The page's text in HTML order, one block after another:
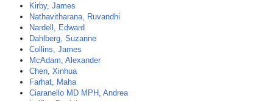
Kirby, James
Nathavitharana, Ruvandhi
Nardell, Edward
Dahlberg, Suzanne
Collins, James
McAdam, Alexander
Chen, Xinhua
Farhat, Maha
Ciaranello MD MPH, Andrea